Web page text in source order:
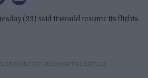
(23) said it would resume its flights